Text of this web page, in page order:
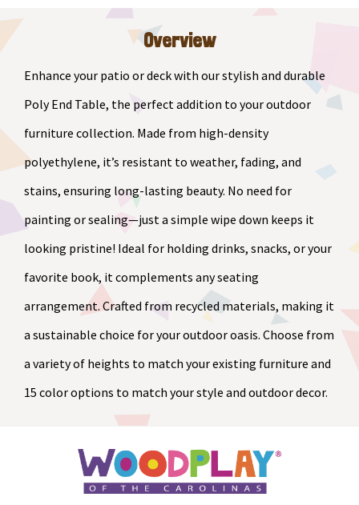
Overview
Enhance your patio or deck with our stylish and durable
Poly End Table, the perfect addition to your outdoor
furniture collection. Made from high-density
polyethylene, it’s resistant to weather, fading, and
stains, ensuring long-lasting beauty. No need for
painting or sealing—just a simple wipe down keeps it
looking pristine! Ideal for holding drinks, snacks, or your
favorite book, it complements any seating
arrangement. Crafted from recycled materials, making it
a sustainable choice for your outdoor oasis. Choose from
a variety of heights to match your existing furniture and
15 color options to match your style and outdoor decor.